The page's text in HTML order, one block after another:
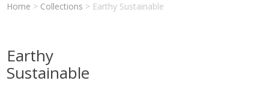
Home > Collections > Earthy Sustainable
Earthy
Sustainable